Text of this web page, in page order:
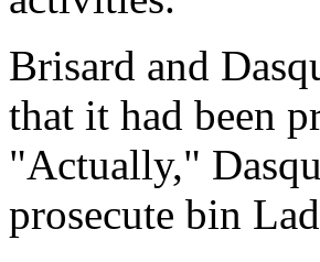
Brisard and
that it had been
"Actually,"
prosecute bin